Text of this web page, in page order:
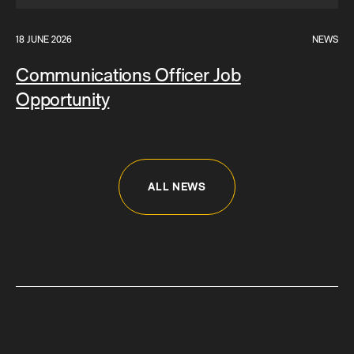
18 JUNE 2026 NEWS
Communications Officer Job
Opportunity
ALL NEWS